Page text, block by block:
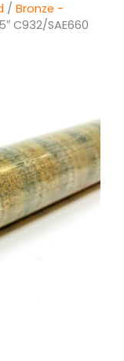
/ Bronze -
C932/SAE660